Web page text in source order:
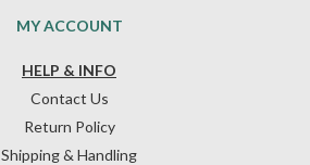
HELP & INFO
Contact Us
Return Policy
Shipping & Handling
MY ACCOUNT